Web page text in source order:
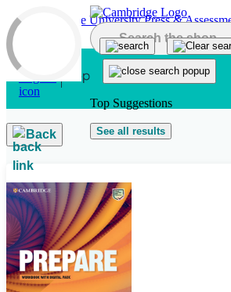
Skip to main content
Top Suggestions
See all results
Back